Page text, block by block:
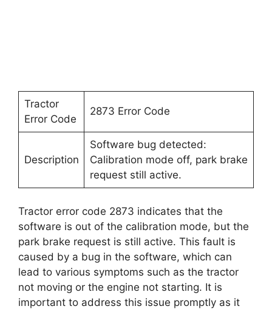
Tractor
Error Code
2873 Error Code
Description
Software bug detected:
Calibration mode off, park brake
request still active.
Tractor error code 2873 indicates that the
software is out of the calibration mode, but the
park brake request is still active. This fault is
caused by a bug in the software, which can
lead to various symptoms such as the tractor
not moving or the engine not starting. It is
important to address this issue promptly as it